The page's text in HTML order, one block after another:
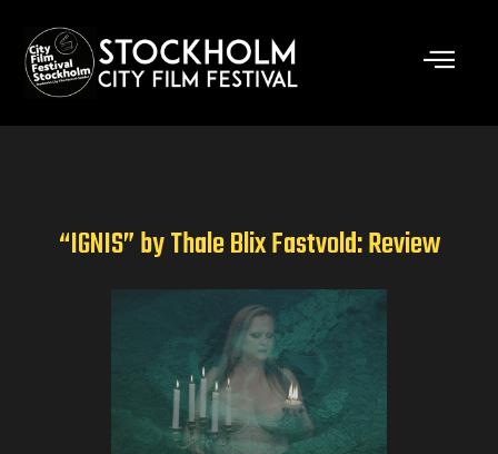
content
“IGNIS” by Thale Blix Fastvold: Review